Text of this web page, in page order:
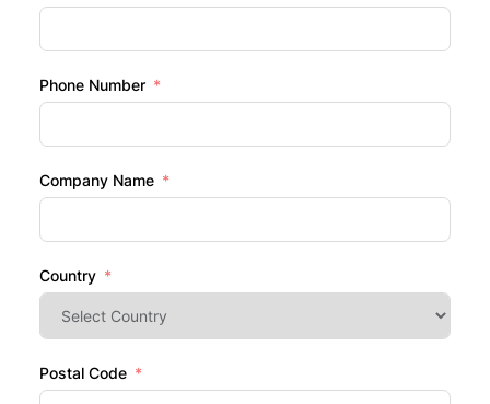
Phone Number
Company Name
Country
Postal Code